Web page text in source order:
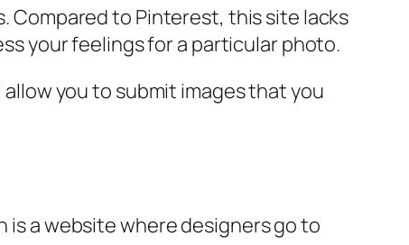
Compared to Pinterest, this site lacks
your feelings for a particular photo.
you to submit images that you
is a website where designers go to